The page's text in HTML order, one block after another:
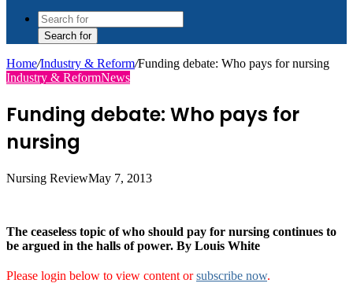
Search for
Home/Industry & Reform/Funding debate: Who pays for nursing
Industry & ReformNews
Funding debate: Who pays for
nursing
Nursing ReviewMay 7, 2013
The ceaseless topic of who should pay for nursing continues to
be argued in the halls of power. By Louis White
Please login below to view content orsubscribe now.